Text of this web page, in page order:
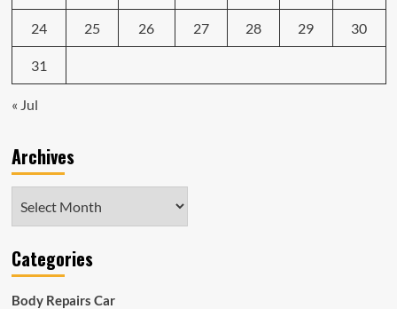
24 25 26 27 28 29 30
31
« Jul
Archives
Categories
Body Repairs Car